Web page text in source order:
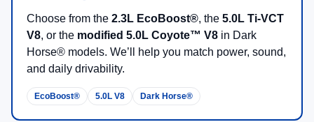
Choose from the 2.3L EcoBoost®, the 5.0L Ti-VCT
V8, or the modified 5.0L Coyote™ V8 in Dark
Horse® models. We’ll help you match power, sound,
and daily drivability.
EcoBoost® 5.0L V8 Dark Horse®